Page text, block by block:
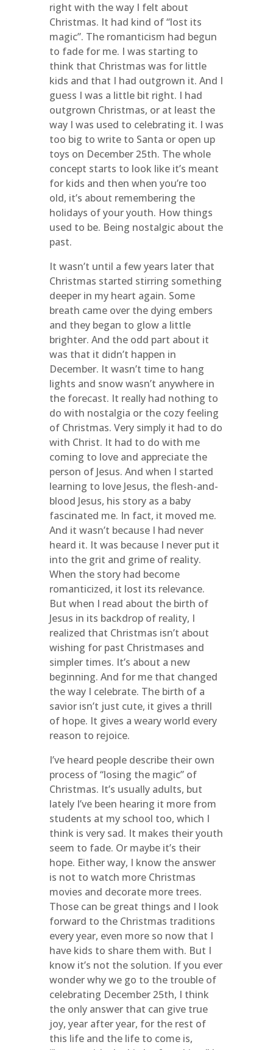
right with the way I felt about
Christmas. It had kind of “lost its
magic”. The romanticism had begun
to fade for me. I was starting to
think that Christmas was for little
kids and that I had outgrown it. And I
guess I was a little bit right. I had
outgrown Christmas, or at least the
way I was used to celebrating it. I was
too big to write to Santa or open up
toys on December 25th. The whole
concept starts to look like it’s meant
for kids and then when you’re too
old, it’s about remembering the
holidays of your youth. How things
used to be. Being nostalgic about the
past.
It wasn’t until a few years later that
Christmas started stirring something
deeper in my heart again. Some
breath came over the dying embers
and they began to glow a little
brighter. And the odd part about it
was that it didn’t happen in
December. It wasn’t time to hang
lights and snow wasn’t anywhere in
the forecast. It really had nothing to
do with nostalgia or the cozy feeling
of Christmas. Very simply it had to do
with Christ. It had to do with me
coming to love and appreciate the
person of Jesus. And when I started
learning to love Jesus, the flesh-and-
blood Jesus, his story as a baby
fascinated me. In fact, it moved me.
And it wasn’t because I had never
heard it. It was because I never put it
into the grit and grime of reality.
When the story had become
romanticized, it lost its relevance.
But when I read about the birth of
Jesus in its backdrop of reality, I
realized that Christmas isn’t about
wishing for past Christmases and
simpler times. It’s about a new
beginning. And for me that changed
the way I celebrate. The birth of a
savior isn’t just cute, it gives a thrill
of hope. It gives a weary world every
reason to rejoice.
I’ve heard people describe their own
process of “losing the magic” of
Christmas. It’s usually adults, but
lately I’ve been hearing it more from
students at my school too, which I
think is very sad. It makes their youth
seem to fade. Or maybe it’s their
hope. Either way, I know the answer
is not to watch more Christmas
movies and decorate more trees.
Those can be great things and I look
forward to the Christmas traditions
every year, even more so now that I
have kids to share them with. But I
know it’s not the solution. If you ever
wonder why we go to the trouble of
celebrating December 25th, I think
the only answer that can give true
joy, year after year, for the rest of
this life and the life to come is,